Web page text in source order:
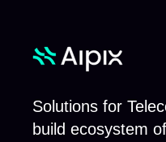
Solutions for
build ecosystem